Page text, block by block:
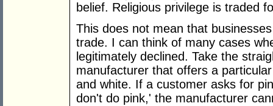
belief. Religious privilege is traded
This does not mean that
trade. I can think of many cases
legitimately declined. Take the
manufacturer that offers a
and white. If a customer asks for
don't do pink,' the manufacturer